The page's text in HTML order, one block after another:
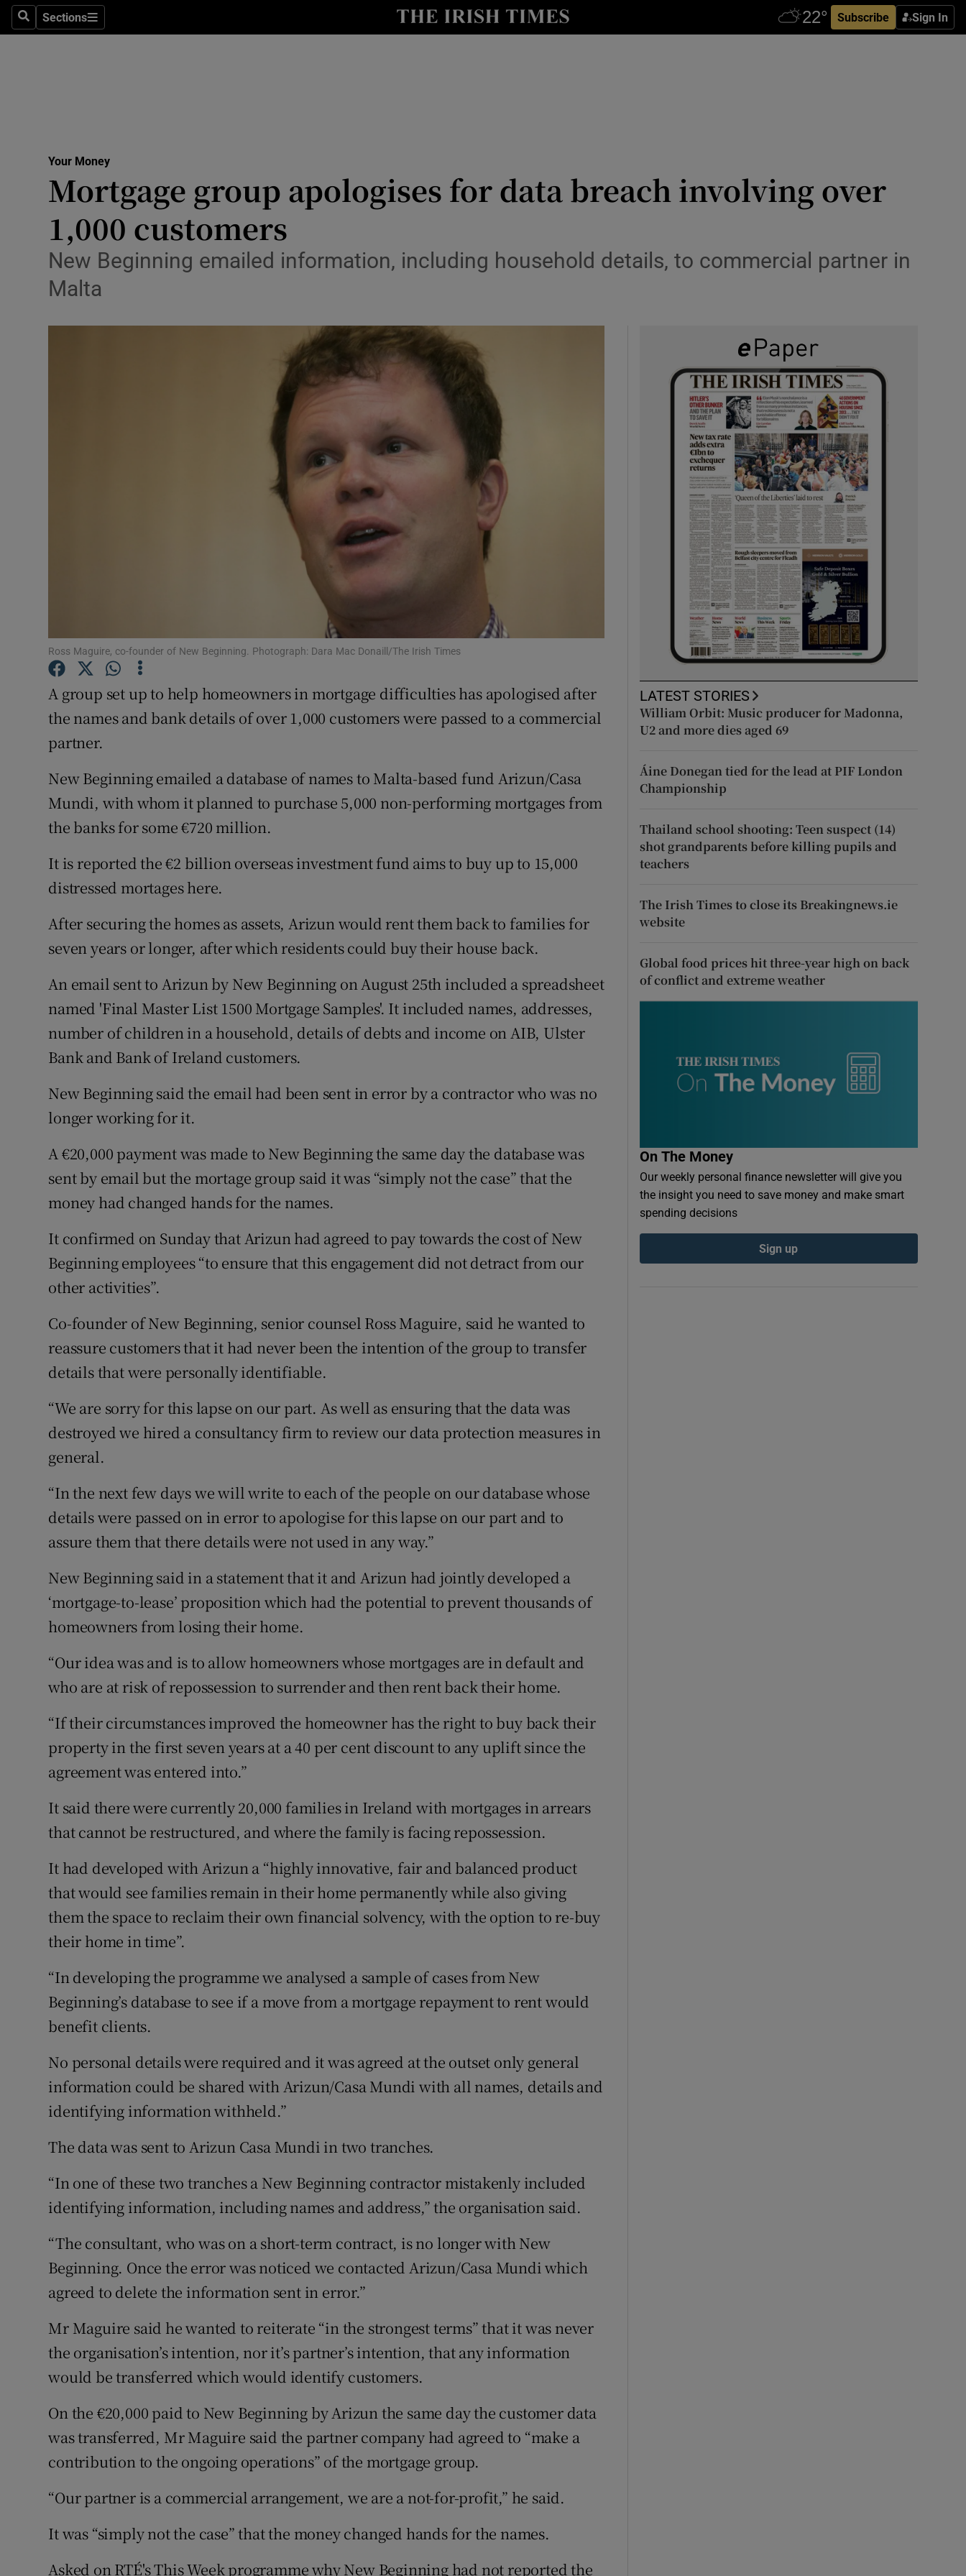
SearchSections
Sections Subscribe Sign In
Show Technology sub sections
Transport
Motors
Listen
Photography
Gaeilge
Show Gaeilge sub sections
Student Hub
Offbeat
Family NoticesOpens in new window
Sponsored
Subscriber Rewards
Competitions
Weather Forecast
Your Money
Mortgage group apologises for data breach involving over
1,000 customers
New Beginning emailed information, including household details, to commercial partner in
Malta
Ross Maguire, co-founder of New Beginning. Photograph: Dara Mac Donaill/The Irish Times
A group set up to help homeowners in mortgage difficulties has apologised after
the names and bank details of over 1,000 customers were passed to a commercial
partner.
New Beginning emailed a database of names to Malta-based fund Arizun/Casa
Mundi, with whom it planned to purchase 5,000 non-performing mortgages from
the banks for some €720 million.
It is reported the €2 billion overseas investment fund aims to buy up to 15,000
distressed mortages here.
After securing the homes as assets, Arizun would rent them back to families for
seven years or longer, after which residents could buy their house back.
An email sent to Arizun by New Beginning on August 25th included a spreadsheet
named 'Final Master List 1500 Mortgage Samples'. It included names, addresses,
number of children in a household, details of debts and income on AIB, Ulster
Bank and Bank of Ireland customers.
New Beginning said the email had been sent in error by a contractor who was no
longer working for it.
A €20,000 payment was made to New Beginning the same day the database was
sent by email but the mortage group said it was “simply not the case” that the
money had changed hands for the names.
It confirmed on Sunday that Arizun had agreed to pay towards the cost of New
Beginning employees “to ensure that this engagement did not detract from our
other activities”.
Co-founder of New Beginning, senior counsel Ross Maguire, said he wanted to
reassure customers that it had never been the intention of the group to transfer
details that were personally identifiable.
“We are sorry for this lapse on our part. As well as ensuring that the data was
destroyed we hired a consultancy firm to review our data protection measures in
general.
“In the next few days we will write to each of the people on our database whose
details were passed on in error to apologise for this lapse on our part and to
assure them that there details were not used in any way.”
New Beginning said in a statement that it and Arizun had jointly developed a
‘mortgage-to-lease’ proposition which had the potential to prevent thousands of
homeowners from losing their home.
“Our idea was and is to allow homeowners whose mortgages are in default and
who are at risk of repossession to surrender and then rent back their home.
“If their circumstances improved the homeowner has the right to buy back their
property in the first seven years at a 40 per cent discount to any uplift since the
agreement was entered into.”
It said there were currently 20,000 families in Ireland with mortgages in arrears
that cannot be restructured, and where the family is facing repossession.
It had developed with Arizun a “highly innovative, fair and balanced product
that would see families remain in their home permanently while also giving
them the space to reclaim their own financial solvency, with the option to re-buy
their home in time”.
“In developing the programme we analysed a sample of cases from New
Beginning’s database to see if a move from a mortgage repayment to rent would
benefit clients.
No personal details were required and it was agreed at the outset only general
information could be shared with Arizun/Casa Mundi with all names, details and
identifying information withheld.”
The data was sent to Arizun Casa Mundi in two tranches.
“In one of these two tranches a New Beginning contractor mistakenly included
identifying information, including names and address,” the organisation said.
“The consultant, who was on a short-term contract, is no longer with New
Beginning. Once the error was noticed we contacted Arizun/Casa Mundi which
agreed to delete the information sent in error.”
Mr Maguire said he wanted to reiterate “in the strongest terms” that it was never
the organisation’s intention, nor it’s partner’s intention, that any information
would be transferred which would identify customers.
On the €20,000 paid to New Beginning by Arizun the same day the customer data
was transferred, Mr Maguire said the partner company had agreed to “make a
contribution to the ongoing operations” of the mortgage group.
“Our partner is a commercial arrangement, we are a not-for-profit,” he said.
It was “simply not the case” that the money changed hands for the names.
Asked on RTÉ's This Week programme why New Beginning had not reported the
LATEST STORIES
William Orbit: Music producer for Madonna,
U2 and more dies aged 69
Áine Donegan tied for the lead at PIF London
Championship
Thailand school shooting: Teen suspect (14)
shot grandparents before killing pupils and
teachers
The Irish Times to close its Breakingnews.ie
website
Global food prices hit three-year high on back
of conflict and extreme weather
On The Money
Our weekly personal finance newsletter will give you
the insight you need to save money and make smart
spending decisions
Sign up